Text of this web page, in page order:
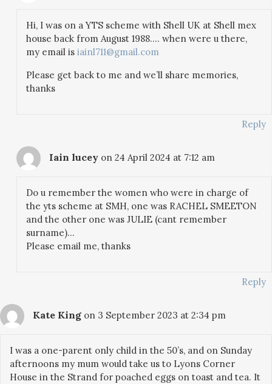
Hi, I was on a YTS scheme with Shell UK at Shell mex
house back from August 1988…. when were u there,
my email is iainl711@gmail.com
Please get back to me and we’ll share memories,
thanks
Reply
Iain lucey on 24 April 2024 at 7:12 am
Do u remember the women who were in charge of
the yts scheme at SMH, one was RACHEL SMEETON
and the other one was JULIE (cant remember
surname)…
Please email me, thanks
Reply
Kate King on 3 September 2023 at 2:34 pm
I was a one-parent only child in the 50’s, and on Sunday
afternoons my mum would take us to Lyons Corner
House in the Strand for poached eggs on toast and tea. It